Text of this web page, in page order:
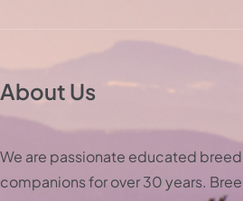
About Us
We are passionate educated
companions for over 30 years.